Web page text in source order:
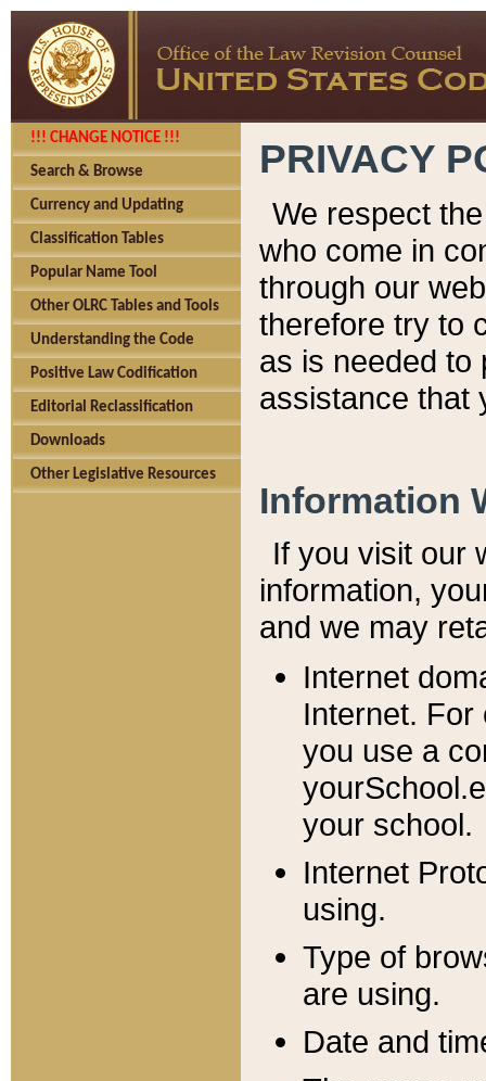
!!! CHANGE NOTICE !!!
Search & Browse
Currency and Updating
Classification Tables
Popular Name Tool
Other OLRC Tables and Tools
Understanding the Code
Positive Law Codification
Editorial Reclassification
Downloads
Other Legislative Resources
PRIVACY
We respect
who come in
through our
therefore try to
as is needed to
assistance that
Information
If you visit our
information, y
and we may
Internet
Internet. For
you use a
your school.
Internet
using.
Type of
are using.
Date and